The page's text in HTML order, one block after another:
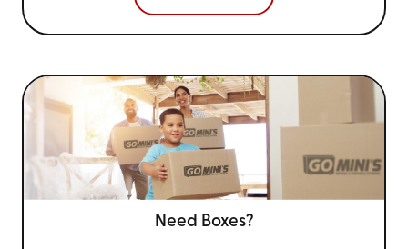
Need Boxes?